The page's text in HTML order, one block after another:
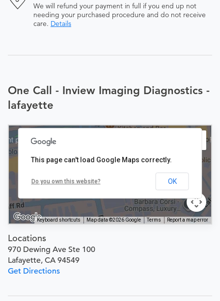
We will refund your payment in full if you end up not
needing your purchased procedure and do not receive
care. Details
One Call - Inview Imaging Diagnostics -
lafayette
Keyboard shortcuts Map data ©2026 Google Terms Report a map error
This page can't load Google Maps correctly.
Do you own this website? OK
Locations
970 Dewing Ave Ste 100
Lafayette, CA 94549
Get Directions